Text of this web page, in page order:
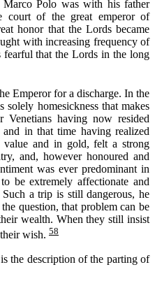
Polo was with his father
court of the great emperor of
honor that the Lords became
with increasing frequency of
fearful that the Lords in the long
Emperor for a discharge. In the
solely homesickness thatmakes
Venetians having now resided
in that time having realized
value and in gold, felt a strong
and, however honoured and
was ever predominant in
be extremely affectionate and
a trip is still dangerous, he
question, that problem can be
wealth. When they still insist
wish. 58
the description of the parting of